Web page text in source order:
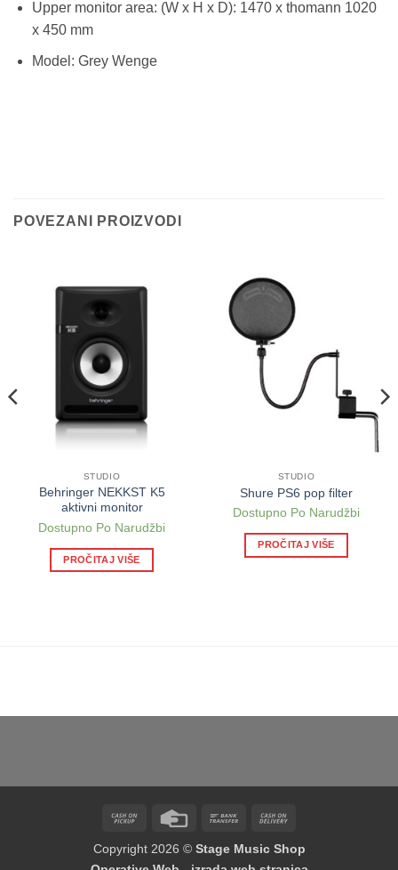
Upper monitor area: (W x H x D): 1470 x thomann 1020
x 450 mm
Model: Grey Wenge
POVEZANI PROIZVODI
STUDIO
Behringer NEKKST K5
aktivni monitor
Dostupno Po Narudžbi
PROČITAJ VIŠE
STUDIO
Shure PS6 pop filter
Dostupno Po Narudžbi
PROČITAJ VIŠE
Cash
Pickup
Credit
Bank
Delivery
Copyright 2026 © Stage Music Shop